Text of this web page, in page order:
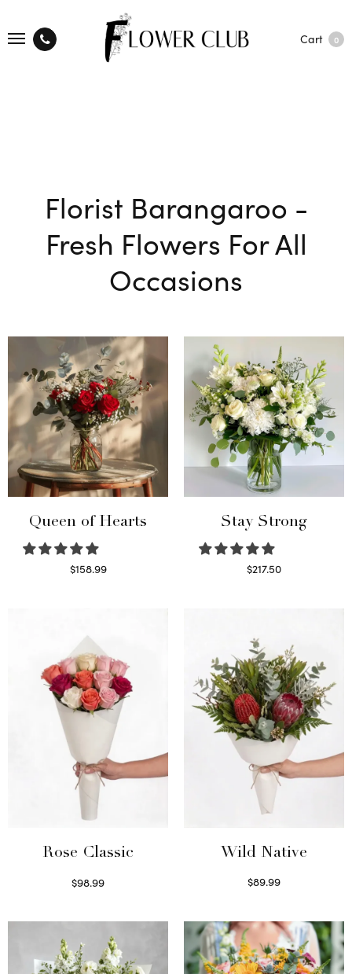
Cart 0
Florist Barangaroo -
Fresh Flowers For All
Occasions
Queen of Hearts
$158.99
Stay Strong
$217.50
Rose Classic
$98.99
Wild Native
$89.99